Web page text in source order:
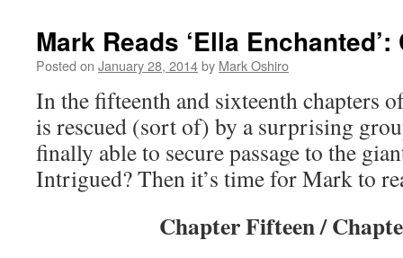
Mark Reads ‘Ella
Posted on January 28, 2014by Mark Oshiro
In the fifteenth and sixteenth chapters
is rescued (sort of) by a surprising
finally able to secure passage to the
Intrigued? Then it’s time for Mark to
Chapter Fifteen /